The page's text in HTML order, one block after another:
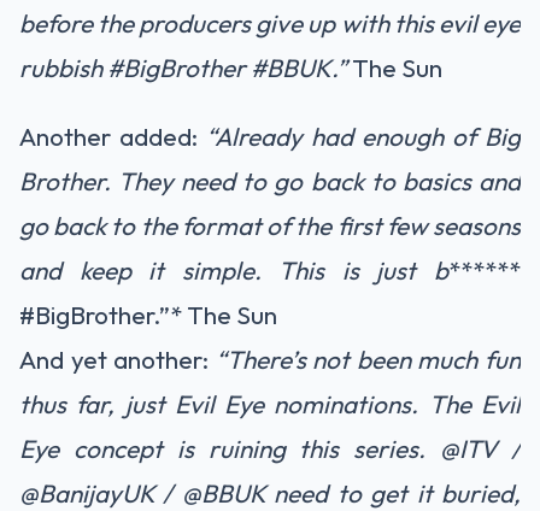
before the producers give up with this evil eye
rubbish #BigBrother #BBUK.”The Sun
Another added: “Already had enough of Big
Brother. They need to go back to basics and
go back to the format of the first few seasons
and keep it simple. This is just b******
#BigBrother.”*The Sun
And yet another: “There’s not been much fun
thus far, just Evil Eye nominations. The Evil
Eye concept is ruining this series. @ITV /
@BanijayUK / @BBUK need to get it buried,